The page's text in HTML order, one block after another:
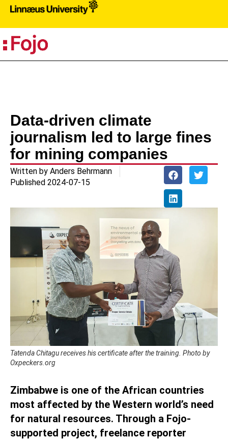
Data-driven climate
journalism led to large fines
for mining companies
Written by Anders Behrmann
Published 2024-07-15
Tatenda Chitagu receives his certificate after the training. Photo by
Oxpeckers.org
Zimbabwe is one of the African countries
most affected by the Western world’s need
for natural resources. Through a Fojo-
supported project, freelance reporter